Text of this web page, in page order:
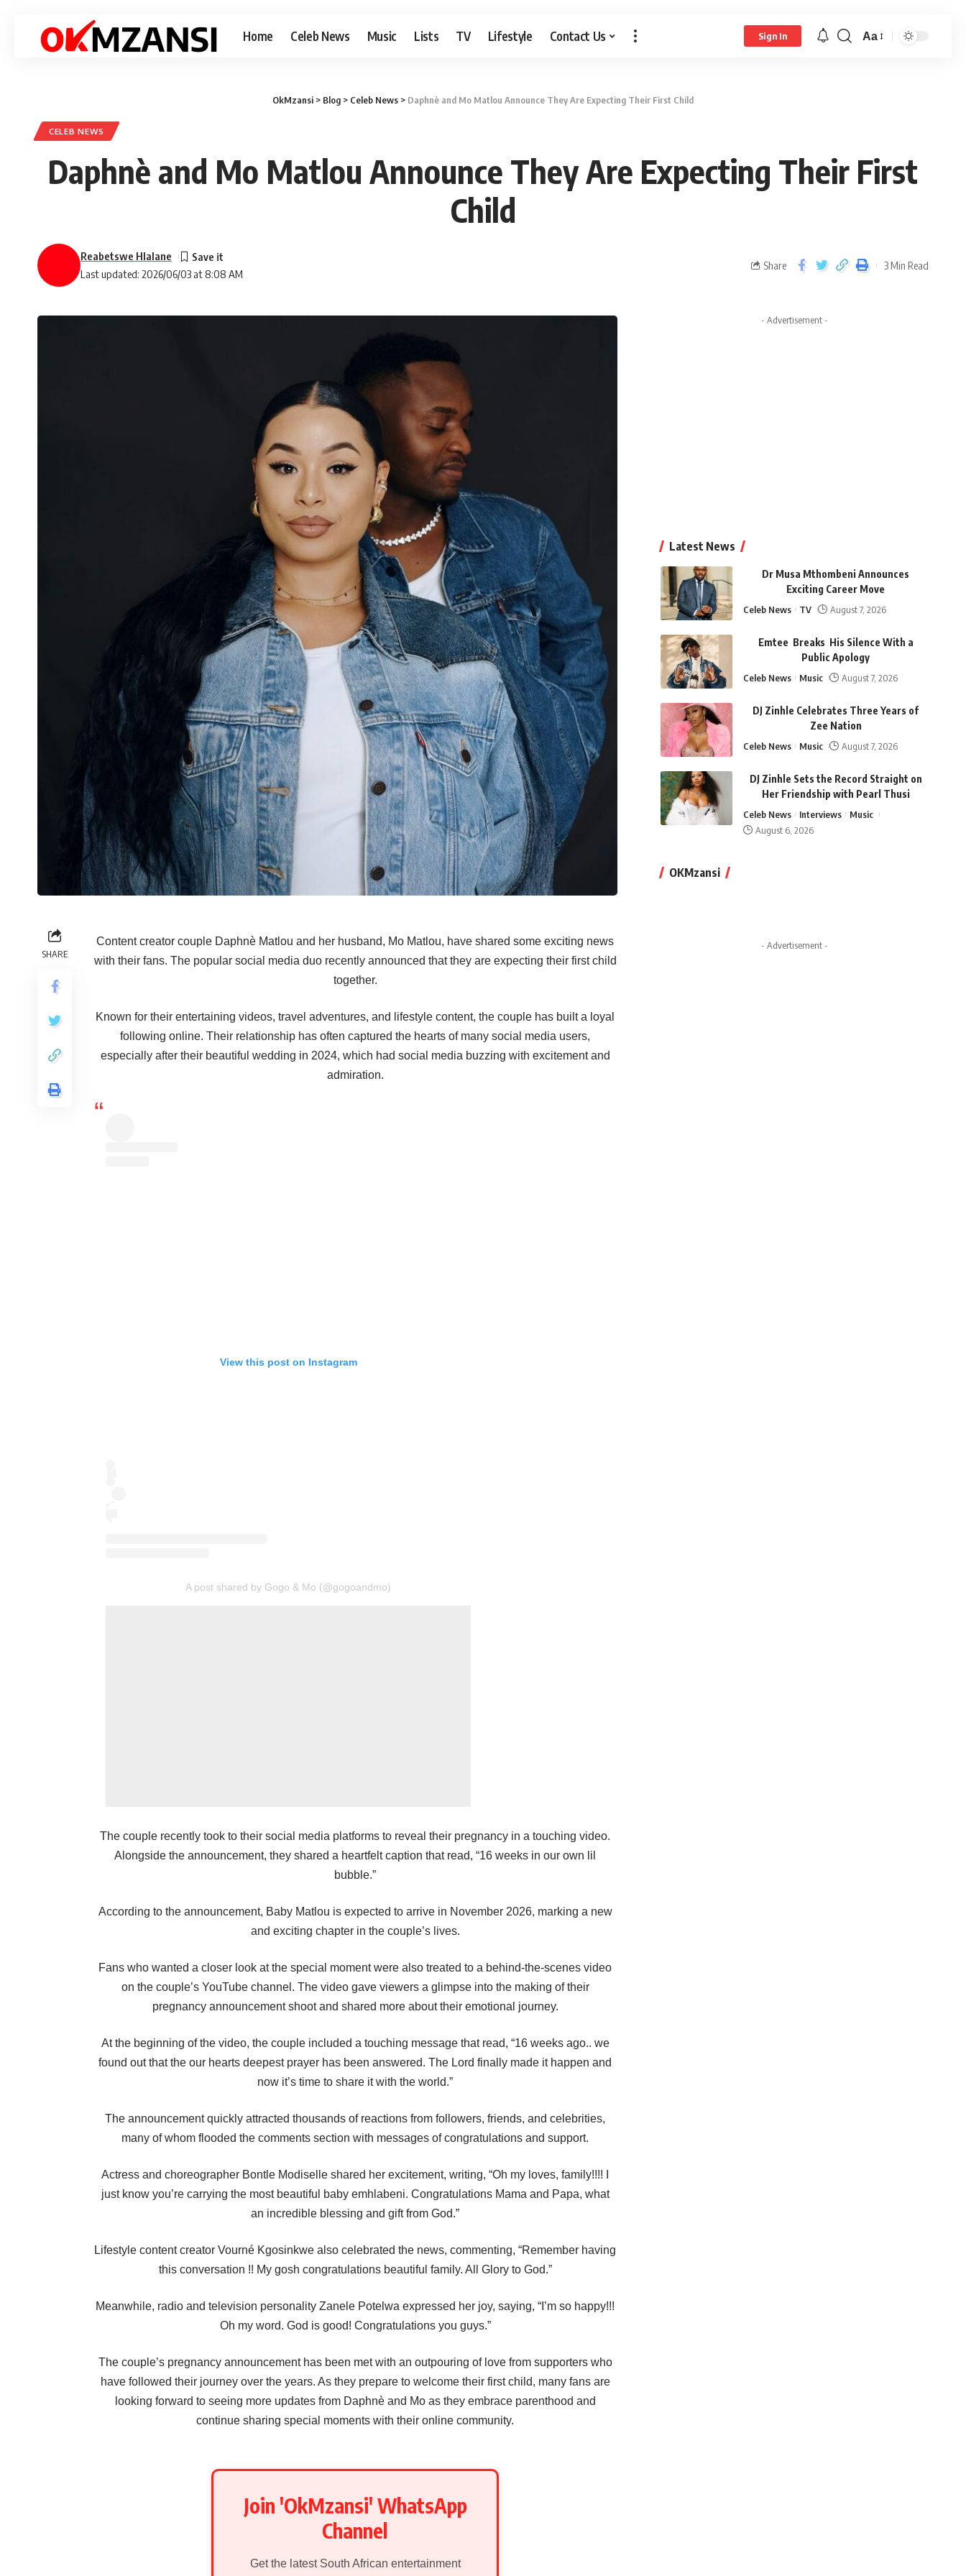
Home Celeb News Music Lists TV Lifestyle Contact Us Sign In Aa
OkMzansi > Blog > Celeb News > Daphnè and Mo Matlou Announce They Are Expecting Their First Child
CELEB NEWS
Daphnè and Mo Matlou Announce They Are Expecting Their First
Child
Last updated: 2026/06/03 at 8:08 AM
Reabetswe Hlalane
Share 3 Min Read
SHARE
Content creator couple Daphnè Matlou and her husband, Mo Matlou, have shared some exciting news
with their fans. The popular social media duo recently announced that they are expecting their first child
together.
Known for their entertaining videos, travel adventures, and lifestyle content, the couple has built a loyal
following online. Their relationship has often captured the hearts of many social media users,
especially after their beautiful wedding in 2024, which had social media buzzing with excitement and
admiration.
View this post on Instagram
A post shared by Gogo & Mo (@gogoandmo)
The couple recently took to their social media platforms to reveal their pregnancy in a touching video.
Alongside the announcement, they shared a heartfelt caption that read, “16 weeks in our own lil
bubble.”
According to the announcement, Baby Matlou is expected to arrive in November 2026, marking a new
and exciting chapter in the couple’s lives.
Fans who wanted a closer look at the special moment were also treated to a behind-the-scenes video
on the couple’s YouTube channel. The video gave viewers a glimpse into the making of their
pregnancy announcement shoot and shared more about their emotional journey.
At the beginning of the video, the couple included a touching message that read, “16 weeks ago.. we
found out that the our hearts deepest prayer has been answered. The Lord finally made it happen and
now it’s time to share it with the world.”
The announcement quickly attracted thousands of reactions from followers, friends, and celebrities,
many of whom flooded the comments section with messages of congratulations and support.
Actress and choreographer Bontle Modiselle shared her excitement, writing, “Oh my loves, family!!!! I
just know you’re carrying the most beautiful baby emhlabeni. Congratulations Mama and Papa, what
an incredible blessing and gift from God.”
Lifestyle content creator Vourné Kgosinkwe also celebrated the news, commenting, “Remember having
this conversation !! My gosh congratulations beautiful family. All Glory to God.”
Meanwhile, radio and television personality Zanele Potelwa expressed her joy, saying, “I’m so happy!!!
Oh my word. God is good! Congratulations you guys.”
The couple’s pregnancy announcement has been met with an outpouring of love from supporters who
have followed their journey over the years. As they prepare to welcome their first child, many fans are
looking forward to seeing more updates from Daphnè and Mo as they embrace parenthood and
continue sharing special moments with their online community.
Join 'OkMzansi' WhatsApp
Channel
Get the latest South African entertainment
- Advertisement -
Latest News
Dr Musa Mthombeni Announces
Exciting Career Move
Celeb News TV August 7, 2026
Emtee Breaks His Silence With a
Public Apology
Celeb News Music August 7, 2026
DJ Zinhle Celebrates Three Years of
Zee Nation
Celeb News Music August 7, 2026
DJ Zinhle Sets the Record Straight on
Her Friendship with Pearl Thusi
Celeb News Interviews
Music
August 6, 2026
OKMzansi
- Advertisement -